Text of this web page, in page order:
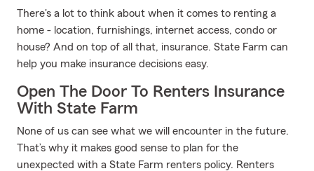
There's a lot to think about when it comes to renting a
home - location, furnishings, internet access, condo or
house? And on top of all that, insurance. State Farm can
help you make insurance decisions easy.
Open The Door To Renters Insurance
With State Farm
None of us can see what we will encounter in the future.
That’s why it makes good sense to plan for the
unexpected with a State Farm renters policy. Renters